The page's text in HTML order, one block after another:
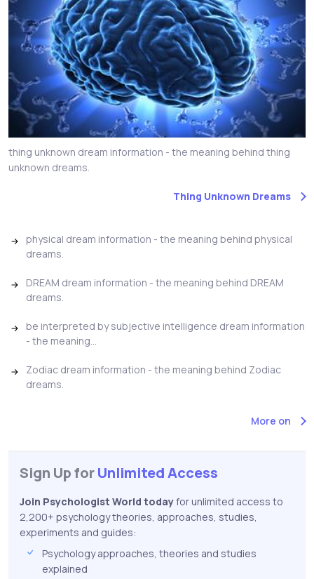
thing unknown dream information - the meaning behind thing
unknown dreams.
Thing Unknown Dreams
physical dream information - the meaning behind physical
dreams.
DREAM dream information - the meaning behind DREAM
dreams.
be interpreted by subjective intelligence dream information
- the meaning...
Zodiac dream information - the meaning behind Zodiac
dreams.
More on
Sign Up forUnlimited Access
Join Psychologist World todayfor unlimited access to
2,200+ psychology theories, approaches, studies,
experiments and guides:
Psychology approaches, theories and studies
explained